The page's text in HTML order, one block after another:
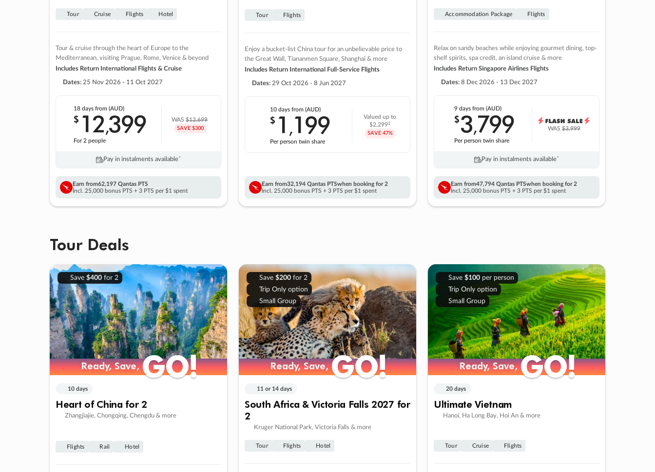
Tour Cruise Flights Hotel
Tour & cruise through the heart of Europe to the
Mediterranean, visiting Prague, Rome, Venice & beyond
Includes Return International Flights & Cruise
Dates: 25 Nov 2026 - 11 Oct 2027
18 daysfrom (AUD)
$ 12,399
For 2 people
WAS$12,699
SAVE $300
Pay in instalments availableˇ
Earn from62,197 Qantas PTS
Incl. 25,000 bonus PTS + 3 PTS per $1 spent
Tour Flights
Enjoy a bucket-list China tour for an unbelievable price to
the Great Wall, Tiananmen Square, Shanghai & more
Includes Return International Full-Service Flights
Dates: 29 Oct 2026 - 8 Jun 2027
10 daysfrom (AUD)
$ 1 ,199
Per person twin share
Valued up to
$2,299‡
SAVE 47%
Earn from32,194 Qantas PTSwhen booking for 2
Incl. 25,000 bonus PTS + 3 PTS per $1 spent
Accommodation Package Flights
Relax on sandy beaches while enjoying gourmet dining, top-
shelf spirits, spa credit, an island cruise & more
Includes Return Singapore Airlines Flights
Dates: 8 Dec 2026 - 13 Dec 2027
9 daysfrom (AUD)
$3,799
Per person twin share
WAS$3,999
Pay in instalments availableˇ
Earn from47,794 Qantas PTSwhen booking for 2
Incl. 25,000 bonus PTS + 3 PTS per $1 spent
Tour Deals
Save $400for 2
Ready, Save,GO!
Ready, Save,GO!
10 days
Heart of China for 2
Zhangjiajie, Chongqing, Chengdu & more
Flights Rail Hotel
Save $200for 2
Trip Only option
Small Group
Ready, Save,GO!
Ready, Save,GO!
11 or 14 days
South Africa & Victoria Falls 2027 for
2
Kruger National Park, Victoria Falls & more
Tour Flights Hotel
Save $100per person
Trip Only option
Small Group
Ready, Save,GO!
Ready, Save,GO!
20 days
Ultimate Vietnam
Hanoi, Ha Long Bay, Hoi An & more
Tour Cruise Flights